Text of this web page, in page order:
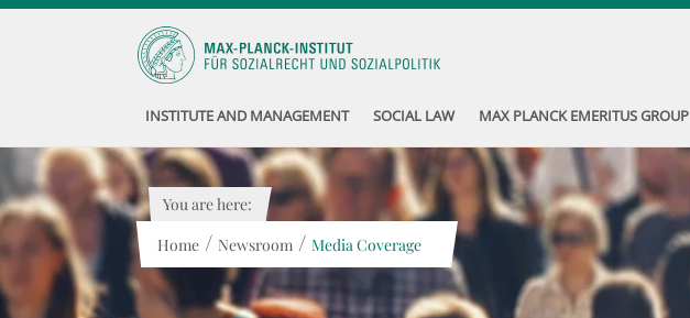
INSTITUTE AND MANAGEMENT SOCIAL LAW MAX PLANCK EMERITUS GROUP
You are here:
Home / Newsroom / Media Coverage